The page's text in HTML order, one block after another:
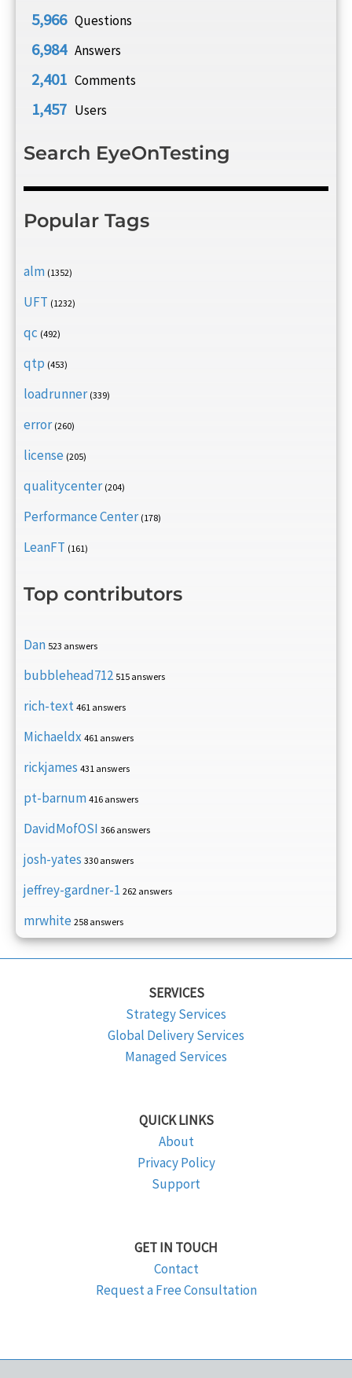
5,966 Questions
6,984 Answers
2,401 Comments
1,457 Users
Search EyeOnTesting
Popular Tags
alm (1352)
UFT (1232)
qc (492)
qtp (453)
loadrunner (339)
error (260)
license (205)
qualitycenter (204)
Performance Center (178)
LeanFT (161)
Top contributors
Dan 523 answers
bubblehead712 515 answers
rich-text 461 answers
Michaeldx 461 answers
rickjames 431 answers
pt-barnum 416 answers
DavidMofOSI 366 answers
josh-yates 330 answers
jeffrey-gardner-1 262 answers
mrwhite 258 answers
SERVICES
Strategy Services
Global Delivery Services
Managed Services
QUICK LINKS
About
Privacy Policy
Support
GET IN TOUCH
Contact
Request a Free Consultation